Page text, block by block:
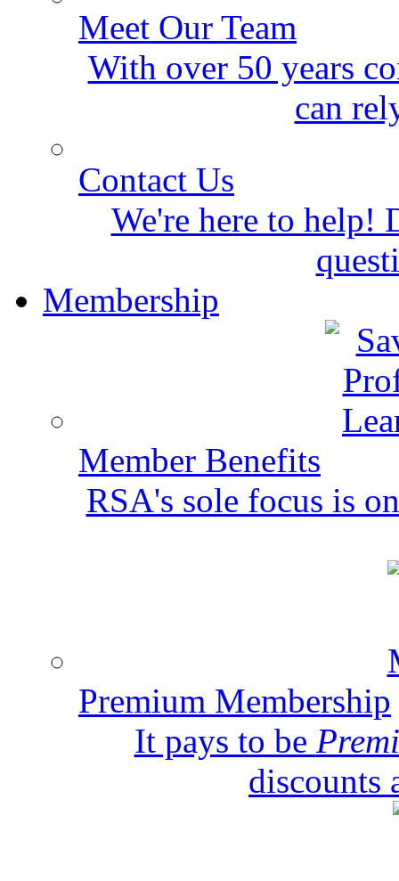
Meet Our Team
With over 50 years
can
Contact Us
We're here to help!
Membership
Member Benefits
RSA's sole focus is
Premium Membership
It pays to be
discounts